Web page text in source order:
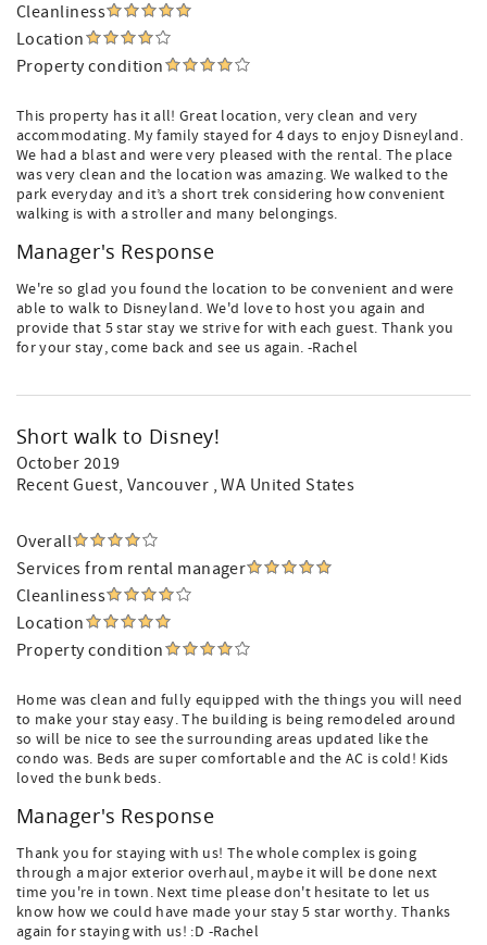
Cleanliness
Location
Property condition
This property has it all! Great location, very clean and very
accommodating. My family stayed for 4 days to enjoy Disneyland.
We had a blast and were very pleased with the rental. The place
was very clean and the location was amazing. We walked to the
park everyday and it’s a short trek considering how convenient
walking is with a stroller and many belongings.
Manager's Response
We're so glad you found the location to be convenient and were
able to walk to Disneyland. We'd love to host you again and
provide that 5 star stay we strive for with each guest. Thank you
for your stay, come back and see us again. -Rachel
Short walk to Disney!
October 2019
Recent Guest, Vancouver , WA United States
Overall
Services from rental manager
Cleanliness
Location
Property condition
Home was clean and fully equipped with the things you will need
to make your stay easy. The building is being remodeled around
so will be nice to see the surrounding areas updated like the
condo was. Beds are super comfortable and the AC is cold! Kids
loved the bunk beds.
Manager's Response
Thank you for staying with us! The whole complex is going
through a major exterior overhaul, maybe it will be done next
time you're in town. Next time please don't hesitate to let us
know how we could have made your stay 5 star worthy. Thanks
again for staying with us! :D -Rachel